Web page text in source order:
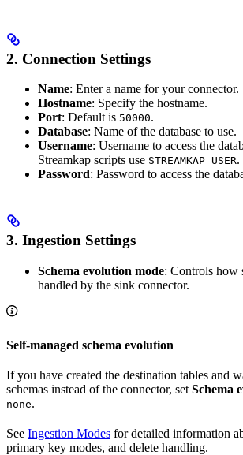
2. Connection Settings
Name: Enter a name for your connector.
Hostname: Specify the hostname.
Port: Default is 50000.
Database: Name of the database to use.
Username: Username to access the
Streamkap scripts use STREAMKAP_USER.
Password: Password to access the
3. Ingestion Settings
Schema evolution mode: Controls how
handled by the sink connector.
Self-managed schema evolution
If you have created the destination tables and
schemas instead of the connector, set Schema
none.
See Ingestion Modes for detailed information
primary key modes, and delete handling.